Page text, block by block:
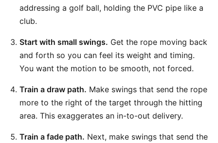
addressing a golf ball, holding the PVC pipe like a
club.
Start with small swings. Get the rope moving back
and forth so you can feel its weight and timing.
You want the motion to be smooth, not forced.
Train a draw path. Make swings that send the rope
more to the right of the target through the hitting
area. This exaggerates an in-to-out delivery.
Train a fade path. Next, make swings that send the